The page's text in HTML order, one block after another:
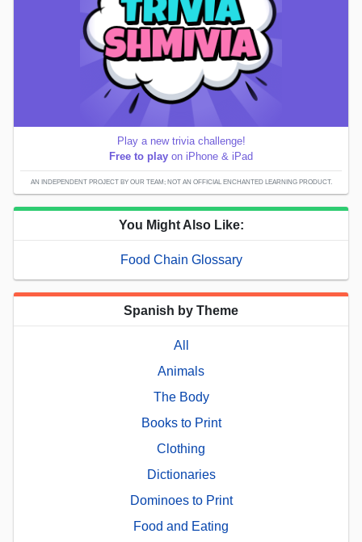
Play a new trivia challenge!
Free to play on iPhone & iPad
AN INDEPENDENT PROJECT BY OUR TEAM; NOT AN OFFICIAL ENCHANTED LEARNING PRODUCT.
You Might Also Like:
Food Chain Glossary
Spanish by Theme
All
Animals
The Body
Books to Print
Clothing
Dictionaries
Dominoes to Print
Food and Eating